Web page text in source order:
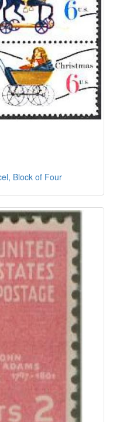
Block of Four